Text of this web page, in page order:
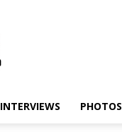
INTERVIEWS PHOTOS